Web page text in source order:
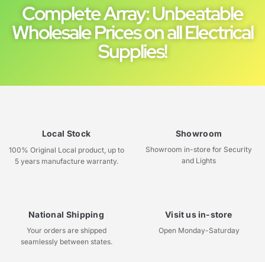
Complete Array: Unbeatable
Wholesale Prices on all Electrical
Supplies!
Local Stock
100% Original Local product, up to
5 years manufacture warranty.
Showroom
Showroom in-store for Security
and Lights
National Shipping
Your orders are shipped
seamlessly between states.
Visit us in-store
Open Monday-Saturday